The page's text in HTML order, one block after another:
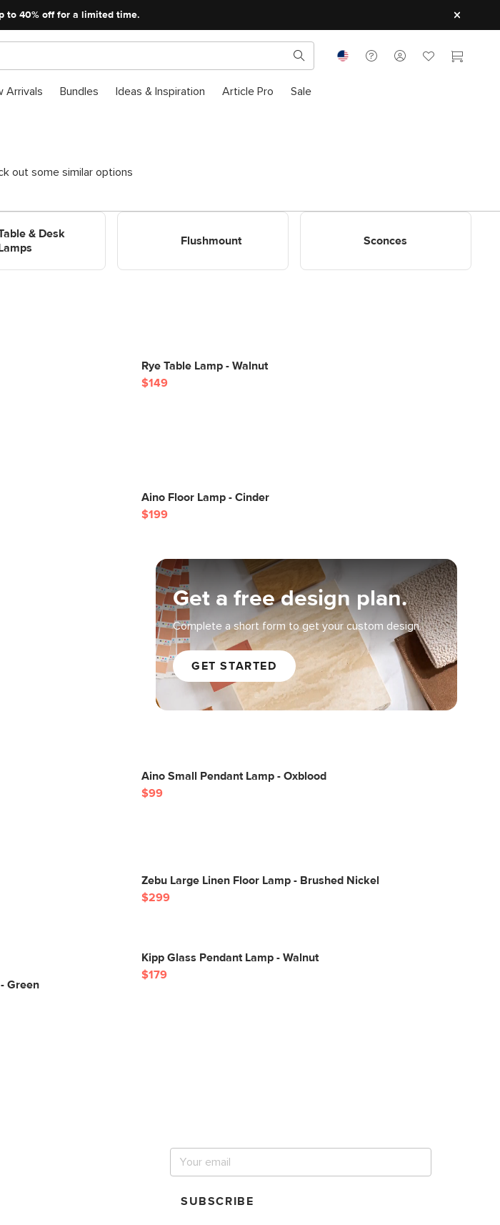
to 40% off for a limited time.
Arrivals Bundles Ideas & Inspiration Article Pro Sale
out some similar options
& Desk
Lamps
Flushmount
Sconces
Get a free design plan.
Complete a short form to get your custom design.
GET STARTED
SUBSCRIBE
Rye Table Lamp - Walnut
$149
Aino Floor Lamp - Cinder
$199
Aino Small Pendant Lamp - Oxblood
$99
Zebu Large Linen Floor Lamp - Brushed Nickel
$299
Green
Kipp Glass Pendant Lamp - Walnut
$179